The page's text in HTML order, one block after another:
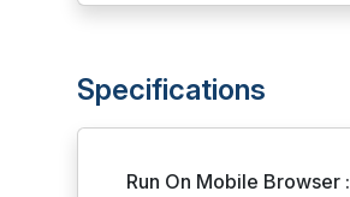
Specifications
Run On Mobile Browser :